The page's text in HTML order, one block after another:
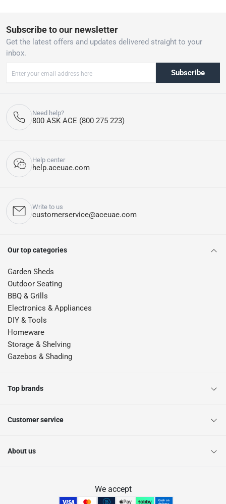
Subscribe to our newsletter
Get the latest offers and updates delivered straight to your
inbox.
Subscribe
Need help?
800 ASK ACE (800 275 223)
Help center
help.aceuae.com
Write to us
customerservice@aceuae.com
Our top categories
Garden Sheds
Outdoor Seating
BBQ & Grills
Electronics & Appliances
DIY & Tools
Homeware
Storage & Shelving
Gazebos & Shading
Top brands
Customer service
About us
We accept